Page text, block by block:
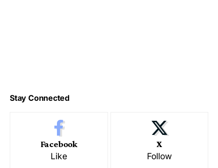
Stay Connected
Facebook
Like
X
Follow